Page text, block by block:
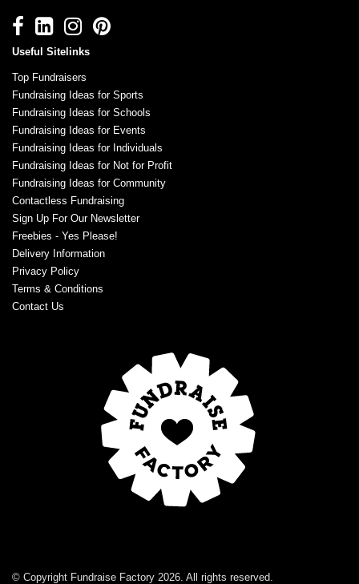
Useful Sitelinks
Top Fundraisers
Fundraising Ideas for Sports
Fundraising Ideas for Schools
Fundraising Ideas for Events
Fundraising Ideas for Individuals
Fundraising Ideas for Not for Profit
Fundraising Ideas for Community
Contactless Fundraising
Sign Up For Our Newsletter
Freebies - Yes Please!
Delivery Information
Privacy Policy
Terms & Conditions
Contact Us
© Copyright Fundraise Factory 2026. All rights reserved.